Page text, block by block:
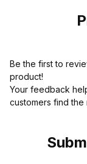
Be the first to
product!
Your feedback
customers find the